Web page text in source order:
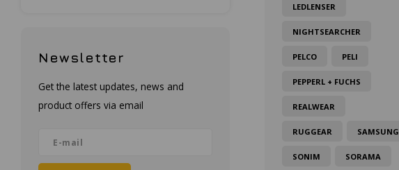
Newsletter
Get the latest updates, news and
product offers via email
LEDLENSER
NIGHTSEARCHER
PELCO PELI
PEPPERL + FUCHS
REALWEAR
RUGGEAR SAMSUNG
SONIM SORAMA